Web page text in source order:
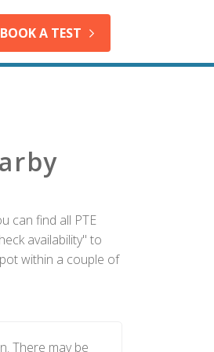
BOOK A TEST
can find all PTE
availability" to
within a couple of
There may be